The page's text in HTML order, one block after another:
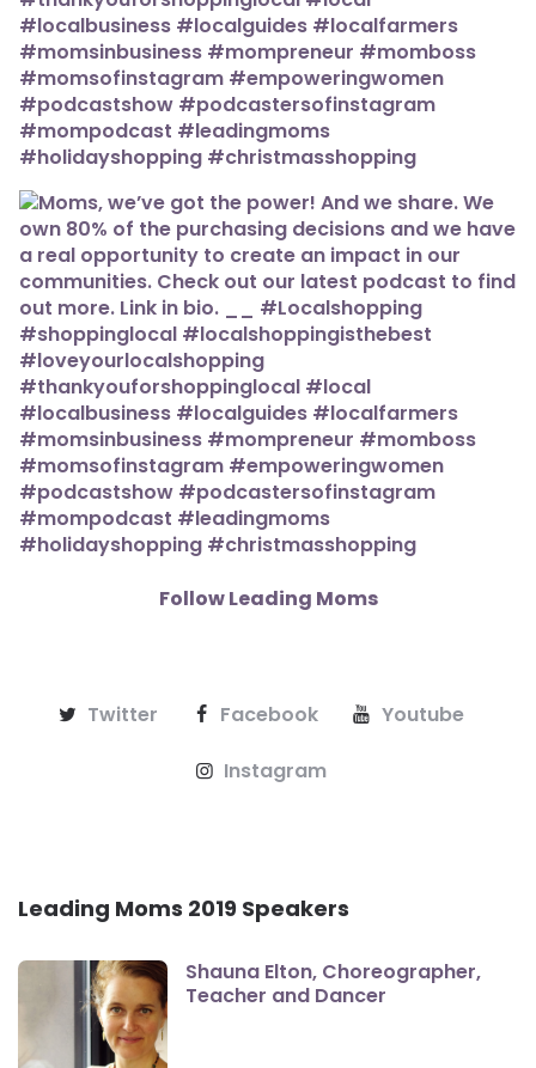
Follow Leading Moms
Twitter Facebook Youtube
Instagram
Leading Moms 2019 Speakers
Shauna Elton, Choreographer,
Teacher and Dancer